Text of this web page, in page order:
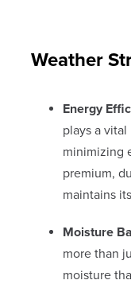
Weather
Energy
plays a
minimizing
premium,
maintains
Moisture
more than
moisture